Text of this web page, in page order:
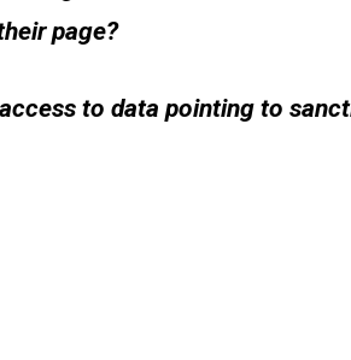
page?
to data pointing to